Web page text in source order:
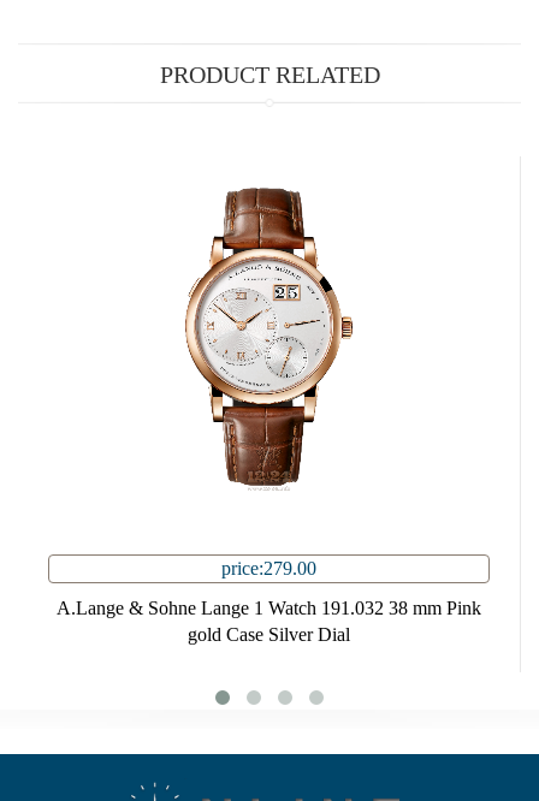
PRODUCT RELATED
price:279.00
A.Lange & Sohne Lange 1 Watch 191.032 38 mm Pink
gold Case Silver Dial